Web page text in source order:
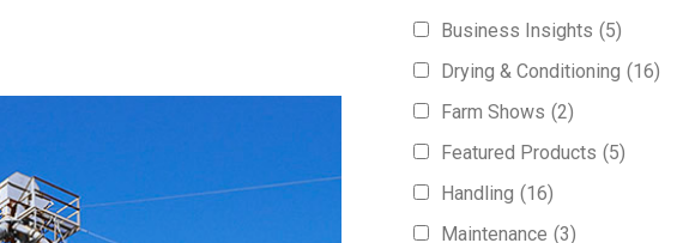
Business Insights (5)
Drying & Conditioning (16)
Farm Shows (2)
Featured Products (5)
Handling (16)
Maintenance (3)